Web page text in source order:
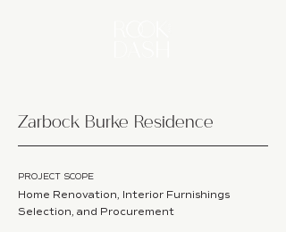
Zarbock Burke Residence
PROJECT SCOPE
Home Renovation, Interior Furnishings
Selection, and Procurement